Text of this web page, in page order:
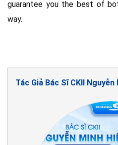
guarantee you the best of
way.
Tác Giả Bác Sĩ CKII Nguyễn